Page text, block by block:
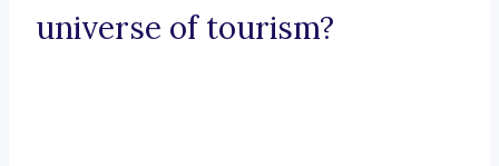
universe of tourism?